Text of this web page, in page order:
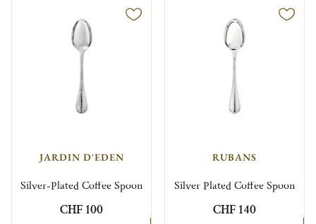
JARDIN D'EDEN
Silver-Plated Coffee Spoon
CHF 100
RUBANS
Silver Plated Coffee Spoon
CHF 140